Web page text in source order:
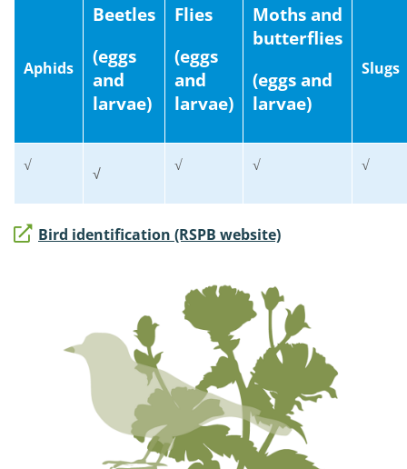
Aphids
Beetles
(eggs
and
larvae)
Flies
(eggs
and
larvae)
Moths and
butterflies
(eggs and
larvae)
Slugs
√ √ √ √ √
Bird identification (RSPB website)